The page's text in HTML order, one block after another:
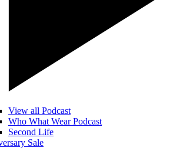
View all Podcast
Who What Wear Podcast
Second Life
Sale